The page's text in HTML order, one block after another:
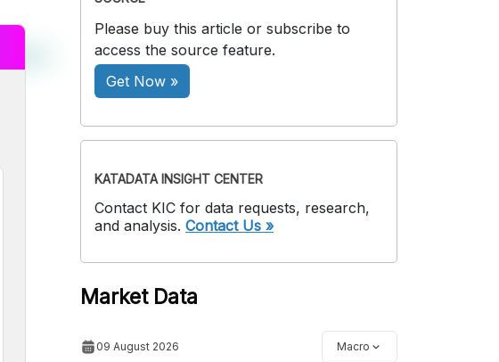
Please buy this article or subscribe to
access the source feature.
Get Now »
KATADATA INSIGHT CENTER
Contact KIC for data requests, research,
and analysis. Contact Us »
Market Data
09 August 2026 Macro